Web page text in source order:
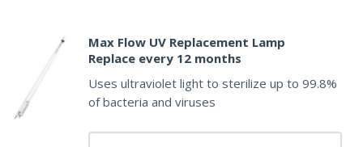
Max Flow UV Replacement Lamp
Replace every 12 months
Uses ultraviolet light to sterilize up to 99.8%
of bacteria and viruses